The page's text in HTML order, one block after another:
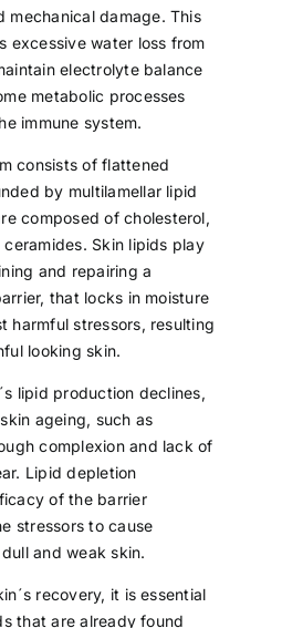
mechanical damage. This
excessive water loss from
electrolyte balance
metabolic processes
immune system.
consists of flattened
by multilamellar lipid
composed of cholesterol,
Skin lipids play
and repairing a
that locks in moisture
harmful stressors, resulting
looking skin.
lipid production declines,
ageing, such as
complexion and lack of
Lipid depletion
of the barrier
stressors to cause
and weak skin.
recovery, it is essential
that are already found